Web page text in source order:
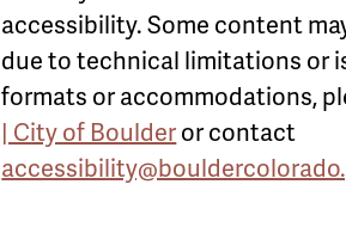
accessibility. Some content
due to technical limitations or
formats or accommodations,
| City of Boulderor contact